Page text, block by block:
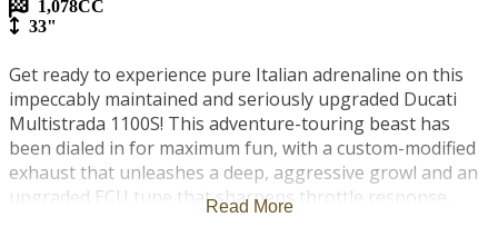
1,078CC
33"
Get ready to experience pure Italian adrenaline on this
impeccably maintained and seriously upgraded Ducati
Multistrada 1100S! This adventure-touring beast has
been dialed in for maximum fun, with a custom-modified
exhaust that unleashes a deep, aggressive growl and an
upgraded ECU tune that sharpens throttle response,
Read More